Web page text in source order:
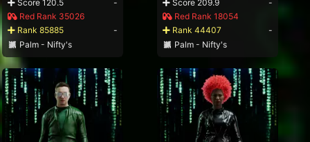
Score 120.5
-
Red Rank 35026
Rank 85885
-
Palm - Nifty's
Score 209.9
-
Red Rank 18054
Rank 44407
-
Palm - Nifty's